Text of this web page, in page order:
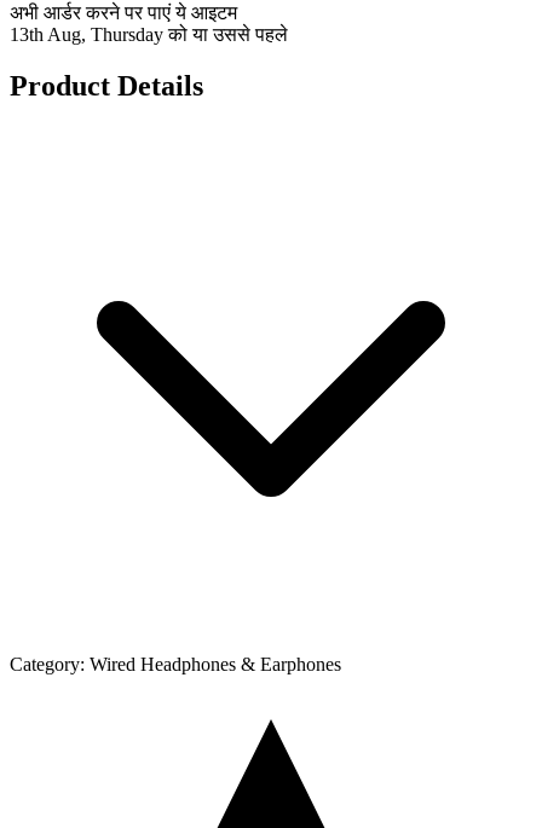
अभी आर्डर करने पर पाएं ये आइटम
13th Aug, Thursday को या उससे पहले
Product Details
Category: Wired Headphones & Earphones